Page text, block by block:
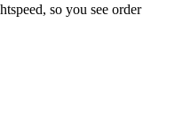
so you see order